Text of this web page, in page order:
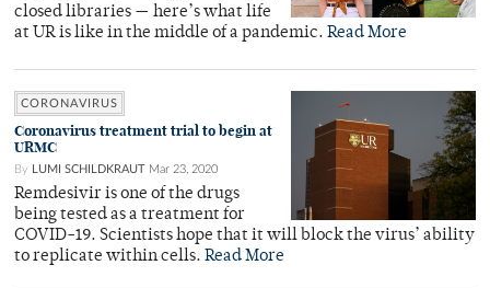
closed libraries — here’s what life
at UR is like in the middle of a pandemic. Read More
CORONAVIRUS
Coronavirus treatment trial to begin at
URMC
By LUMI SCHILDKRAUT Mar 23, 2020
Remdesivir is one of the drugs
being tested as a treatment for
COVID-19. Scientists hope that it will block the virus’ ability
to replicate within cells. Read More